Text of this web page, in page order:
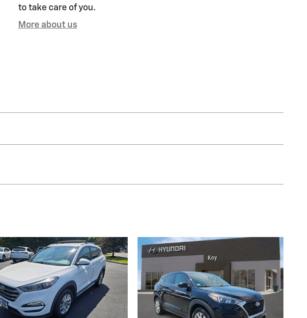
to take care of you.
More about us